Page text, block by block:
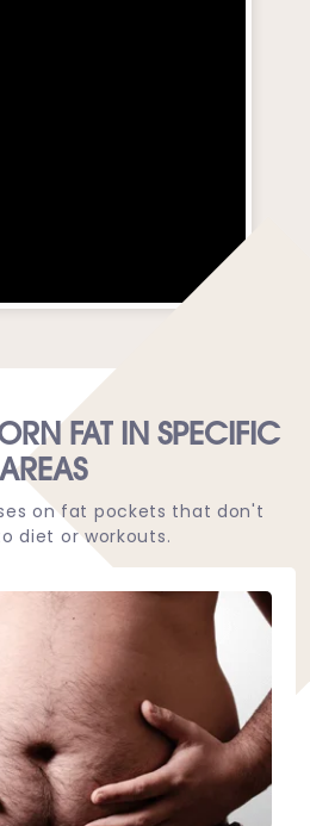
FAT IN SPECIFIC
AREAS
on fat pockets that don't
diet or workouts.